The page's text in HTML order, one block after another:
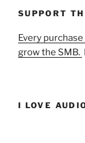
SUPPORT
Every
grow the SMB.
I LOVE